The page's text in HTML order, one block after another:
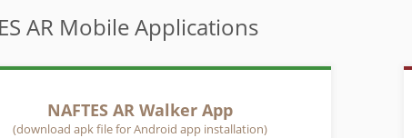
AR Mobile Applications
NAFTES AR Walker App
(download apk file for Android app installation)